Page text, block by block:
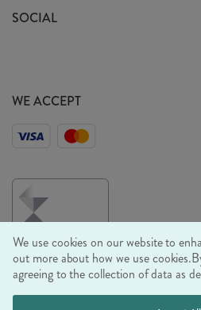
Sustainability Mission
SOCIAL
WE ACCEPT
© RJB STONE LTD 2026,
We use cookies on our website to
out more about how we use cookies.
agreeing to the collection of data as